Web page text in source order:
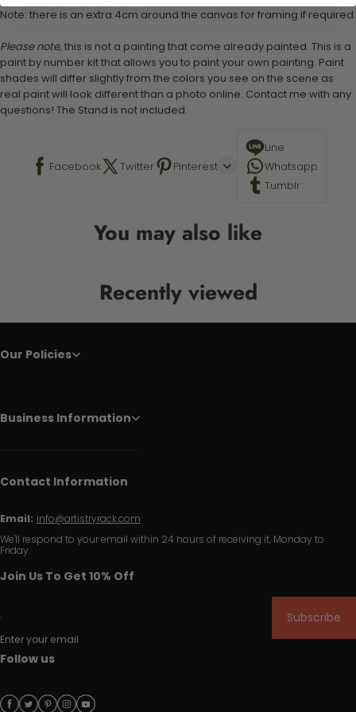
Note: there is an extra 4cm around the canvas for framing if required.
Please note, this is not a painting that come already painted. This is a
paint by number kit that allows you to paint your own painting. Paint
shades will differ slightly from the colors you see on the scene as
real paint will look different than a photo online. Contact me with any
questions! The Stand is not included.
Facebook Twitter Pinterest
Line
Whatsapp
Tumblr
You may also like
Recently viewed
Our Policies
Business Information
Contact Information
Email: info@artistryrack.com
We'll respond to your email within 24 hours of receiving it, Monday to
Friday.
Join Us To Get 10% Off
Enter your email
Subscribe
Follow us